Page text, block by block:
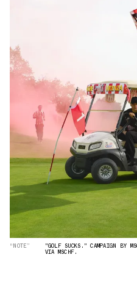
“NOTE” "GOLF SUCKS." CAMPAIGN BY
VIA MSCHF.